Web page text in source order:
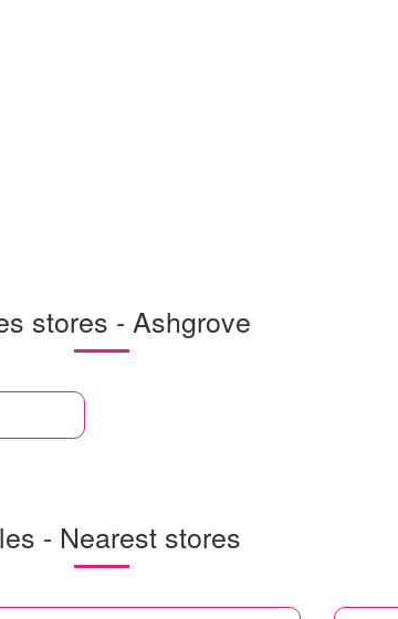
stores - Ashgrove
- Nearest stores